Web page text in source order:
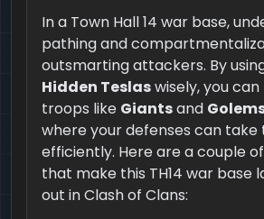
In a Town Hall 14 war base,
pathing and
outsmarting attackers. By
Hidden Teslaswisely, you
troops like Giantsand
where your defenses can take
efficiently. Here are a couple
that make this TH14 war base
out in Clash of Clans: